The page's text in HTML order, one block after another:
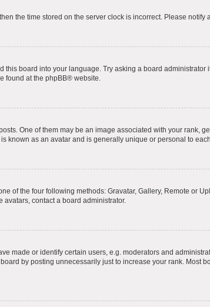
the time stored on the server clock is incorrect. Please
board into your language. Try asking a board
found at the phpBB® website.
One of them may be an image associated with your rank,
known as an avatar and is generally unique or personal to
of the four following methods: Gravatar, Gallery, Remote or
contact a board administrator.
made or identify certain users, e.g. moderators and
by posting unnecessarily just to increase your rank. Most